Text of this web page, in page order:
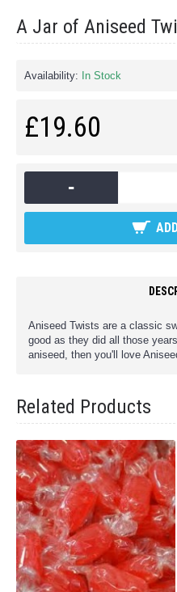
A Jar of Aniseed
Availability: In Stock
£19.60
-
Aniseed Twists are a classic
good as they did all those
aniseed, then you'll love
Related Products